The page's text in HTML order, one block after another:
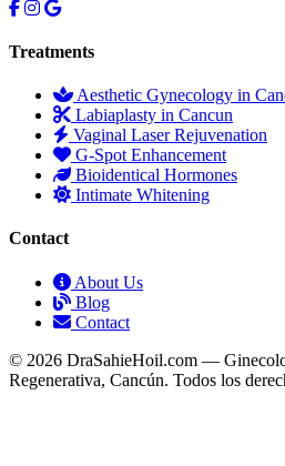
Treatments
Aesthetic Gynecology in
Labiaplasty in Cancun
Vaginal Laser Rejuvenation
G-Spot Enhancement
Bioidentical Hormones
Intimate Whitening
Contact
About Us
Blog
Contact
© 2026 DraSahieHoil.com —
Regenerativa, Cancún. Todos los